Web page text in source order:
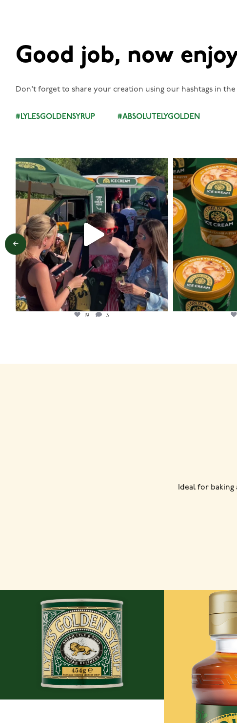
Good job, now
Don't forget to share your creation using our hashtags in
#LYLESGOLDENSYRUP #ABSOLUTELYGOLDEN
lylesgoldensyrup
Aug 5
19 3
Ideal for